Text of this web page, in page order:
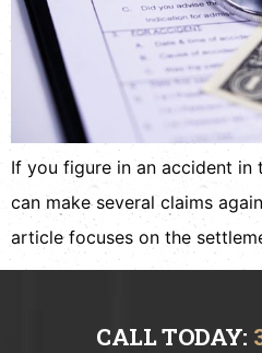
If you figure in an accident in
can make several claims
article focuses on the
CALL TODAY: